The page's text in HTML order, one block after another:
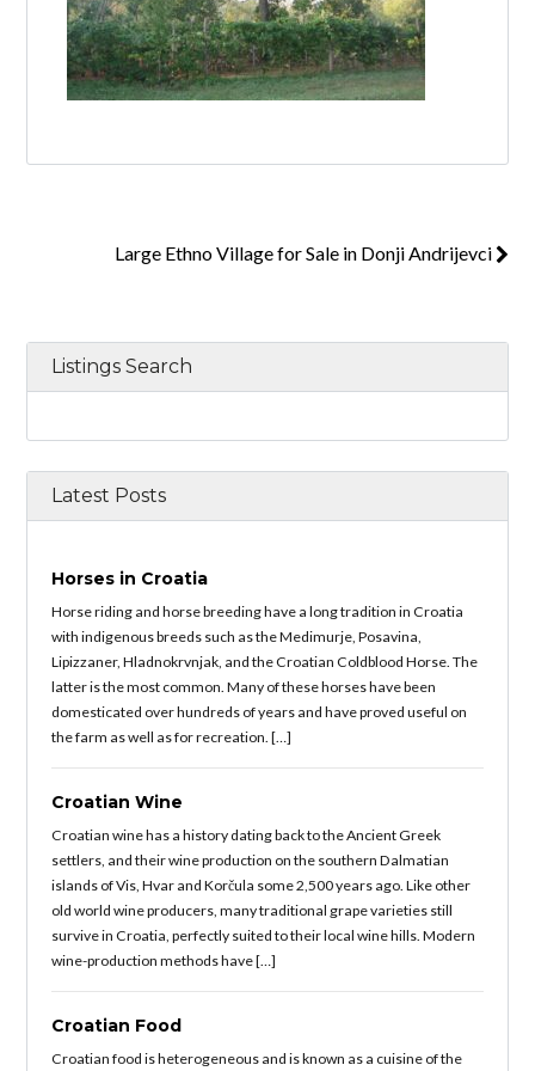
Large Ethno Village for Sale in Donji Andrijevci
Listings Search
Latest Posts
Horses in Croatia
Horse riding and horse breeding have a long tradition in Croatia
with indigenous breeds such as the Medimurje, Posavina,
Lipizzaner, Hladnokrvnjak, and the Croatian Coldblood Horse. The
latter is the most common. Many of these horses have been
domesticated over hundreds of years and have proved useful on
the farm as well as for recreation. […]
Croatian Wine
Croatian wine has a history dating back to the Ancient Greek
settlers, and their wine production on the southern Dalmatian
islands of Vis, Hvar and Korčula some 2,500 years ago. Like other
old world wine producers, many traditional grape varieties still
survive in Croatia, perfectly suited to their local wine hills. Modern
wine-production methods have […]
Croatian Food
Croatian food is heterogeneous and is known as a cuisine of the